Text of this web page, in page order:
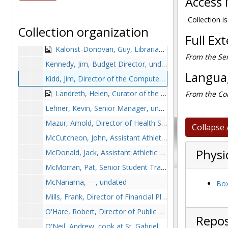
Collection organization
Jones, Joan, Director of the National and International Field Placement Program for the School of Education, 1978-1979
Kalonst-Donovan, Guy, Librarian, 1978-1979
Kennedy, Jim, Budget Director, undated
Kidd, Jim, Director of the Computer Center, 1978-1979
Landreth, Helen, Curator of the Irish Collection at Bapst Library, 1978-1978
Lehner, Kevin, Senior Manager, undated
Mazur, Arnold, Director of Health Services, 1978-1979
McCutcheon, John, Assistant Athletic Director for Business Operation, undated
McDonald, Jack, Assistant Athletic Director for Sports Promotion, undated
McMorran, Pat, Senior Student Trainer, undated
McNanama, ---, undated
Mills, Frank, Director of Financial Planning, 1978-1978
O'Hare, Robert, Director of Public Affairs, undated
Collection
Full
From the
From the
Collapse